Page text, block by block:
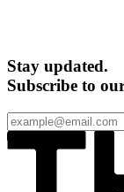
Stay updated.
Subscribe to